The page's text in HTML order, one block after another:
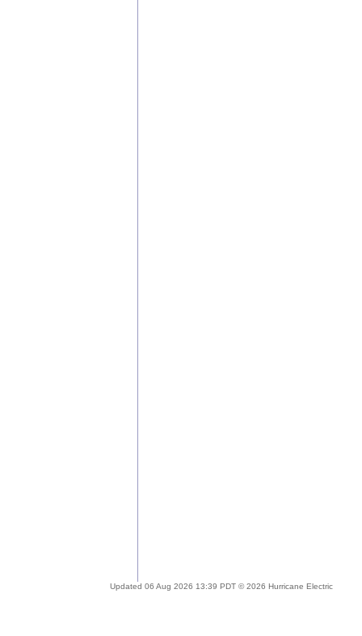
Updated 06 Aug 2026 13:39 PDT © 2026 Hurricane Electric